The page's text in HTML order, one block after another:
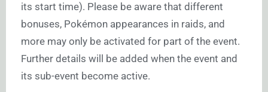
its start time). Please be aware that different
bonuses, Pokémon appearances in raids, and
more may only be activated for part of the event.
Further details will be added when the event and
its sub-event become active.